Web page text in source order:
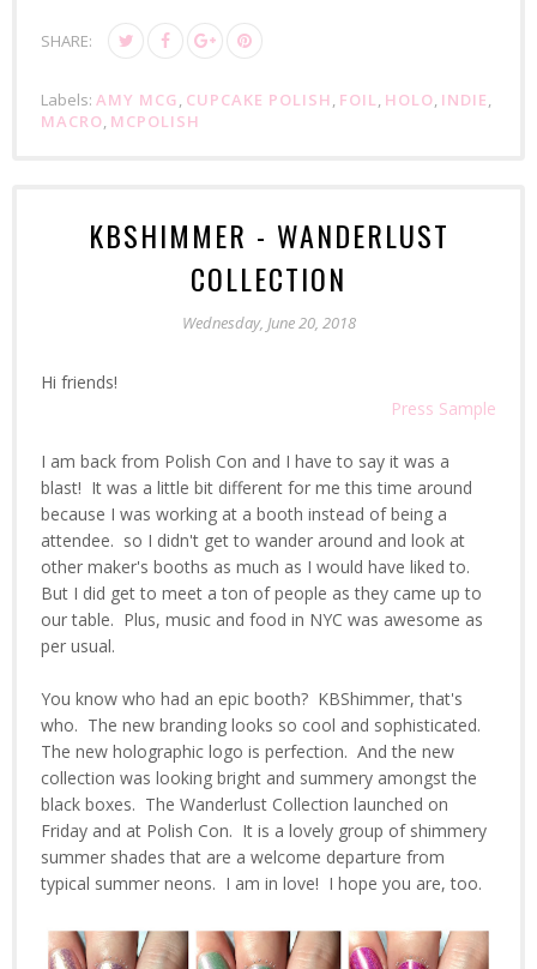
SHARE:
Labels: AMY MCG, CUPCAKE POLISH, FOIL, HOLO, INDIE,
MACRO, MCPOLISH
KBSHIMMER - WANDERLUST
COLLECTION
Wednesday, June 20, 2018
Hi friends!
Press Sample
I am back from Polish Con and I have to say it was a
blast! It was a little bit different for me this time around
because I was working at a booth instead of being a
attendee. so I didn't get to wander around and look at
other maker's booths as much as I would have liked to.
But I did get to meet a ton of people as they came up to
our table. Plus, music and food in NYC was awesome as
per usual.
You know who had an epic booth? KBShimmer, that's
who. The new branding looks so cool and sophisticated.
The new holographic logo is perfection. And the new
collection was looking bright and summery amongst the
black boxes. The Wanderlust Collection launched on
Friday and at Polish Con. It is a lovely group of shimmery
summer shades that are a welcome departure from
typical summer neons. I am in love! I hope you are, too.